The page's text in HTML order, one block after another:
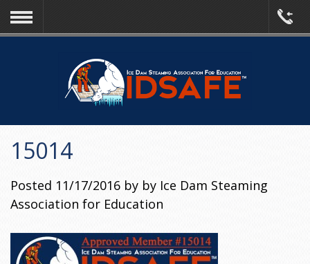
15014
Posted 11/17/2016 by by Ice Dam Steaming
Association for Education